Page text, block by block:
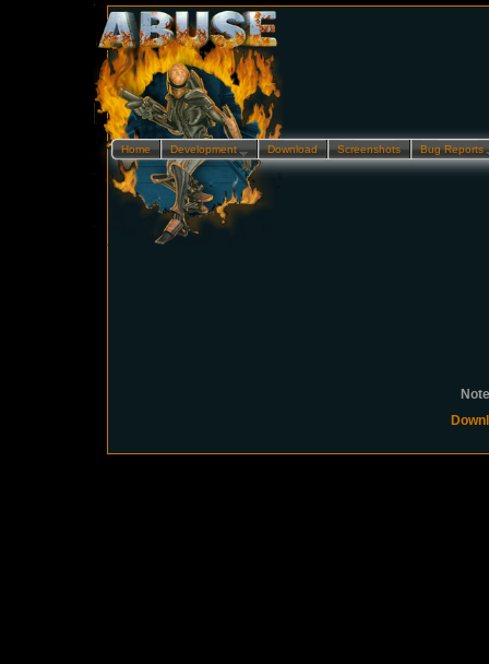
Home Development… Download Screenshots Bug